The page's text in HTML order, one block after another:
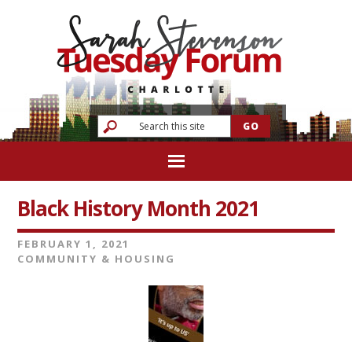
Black History Month 2021
FEBRUARY 1, 2021
COMMUNITY & HOUSING